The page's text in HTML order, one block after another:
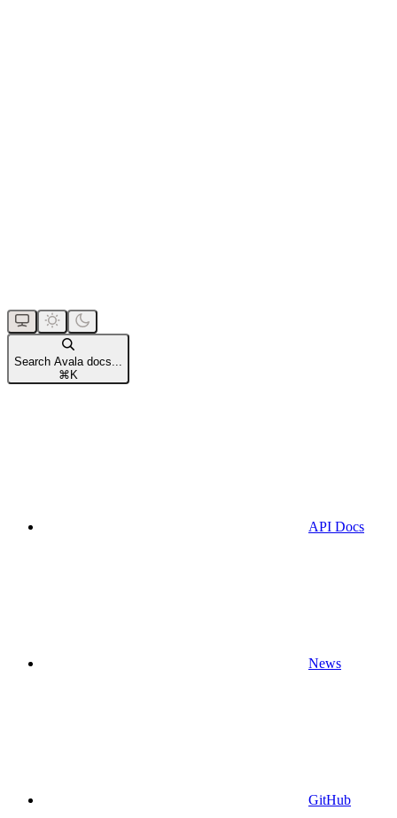
Search Avala docs...
⌘ K
API Docs
News
GitHub